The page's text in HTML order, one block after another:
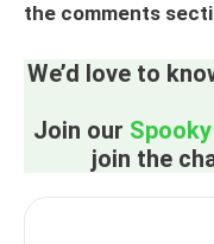
the comments
We’d love to
Join our
join the